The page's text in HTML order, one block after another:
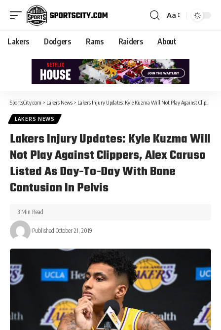
Aa
Lakers Dodgers Rams Raiders About
SportsCity.com > Lakers News > Lakers Injury Updates: Kyle Kuzma Will Not Play Against Clippers, Alex Caruso Listed As Day-To-Day With Bone Contusion In Pelvis
LAKERS NEWS
Lakers Injury Updates: Kyle Kuzma Will
Not Play Against Clippers, Alex Caruso
Listed As Day-To-Day With Bone
Contusion In Pelvis
Published October 21, 2019
3 Min Read